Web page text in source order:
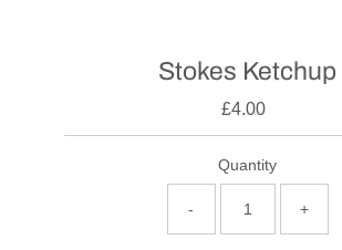
Stokes Ketchup
£4.00
Quantity
- +